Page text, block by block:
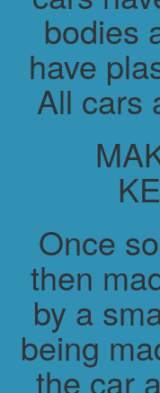
bodies
have
All cars
Once
then
by a
being
the car